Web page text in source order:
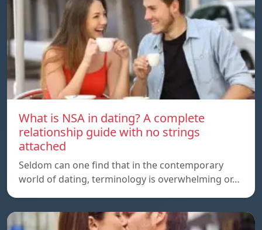
What is NSA in dating? A complete
relationship guide with no strings
attached
Seldom can one find that in the contemporary
world of dating, terminology is overwhelming or…